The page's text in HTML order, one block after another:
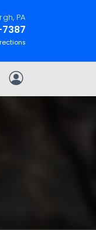
PA
Order
My Account